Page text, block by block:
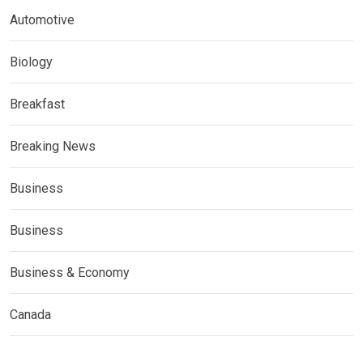
Automotive
Biology
Breakfast
Breaking News
Business
Business
Business & Economy
Canada